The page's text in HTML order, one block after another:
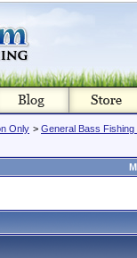
Only > General Bass Fishing